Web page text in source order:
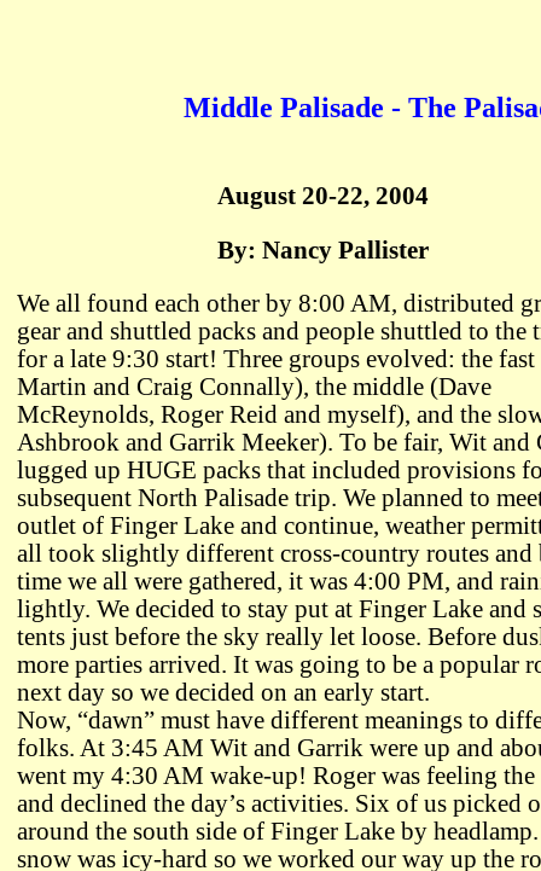
Middle Palisade - The
August 20-22, 2004
By: Nancy Pallister
We all found each other by 8:00 AM, distributed
gear and shuttled packs and people shuttled to the
for a late 9:30 start! Three groups evolved: the fast
Martin and Craig Connally), the middle (Dave
McReynolds, Roger Reid and myself), and the
Ashbrook and Garrik Meeker). To be fair, Wit and
lugged up HUGE packs that included provisions
subsequent North Palisade trip. We planned to
outlet of Finger Lake and continue, weather
all took slightly different cross-country routes and
time we all were gathered, it was 4:00 PM, and
lightly. We decided to stay put at Finger Lake and
tents just before the sky really let loose. Before
more parties arrived. It was going to be a popular
next day so we decided on an early start.
Now, “dawn” must have different meanings to
folks. At 3:45 AM Wit and Garrik were up and
went my 4:30 AM wake-up! Roger was feeling
and declined the day’s activities. Six of us picked
around the south side of Finger Lake by
snow was icy-hard so we worked our way up the